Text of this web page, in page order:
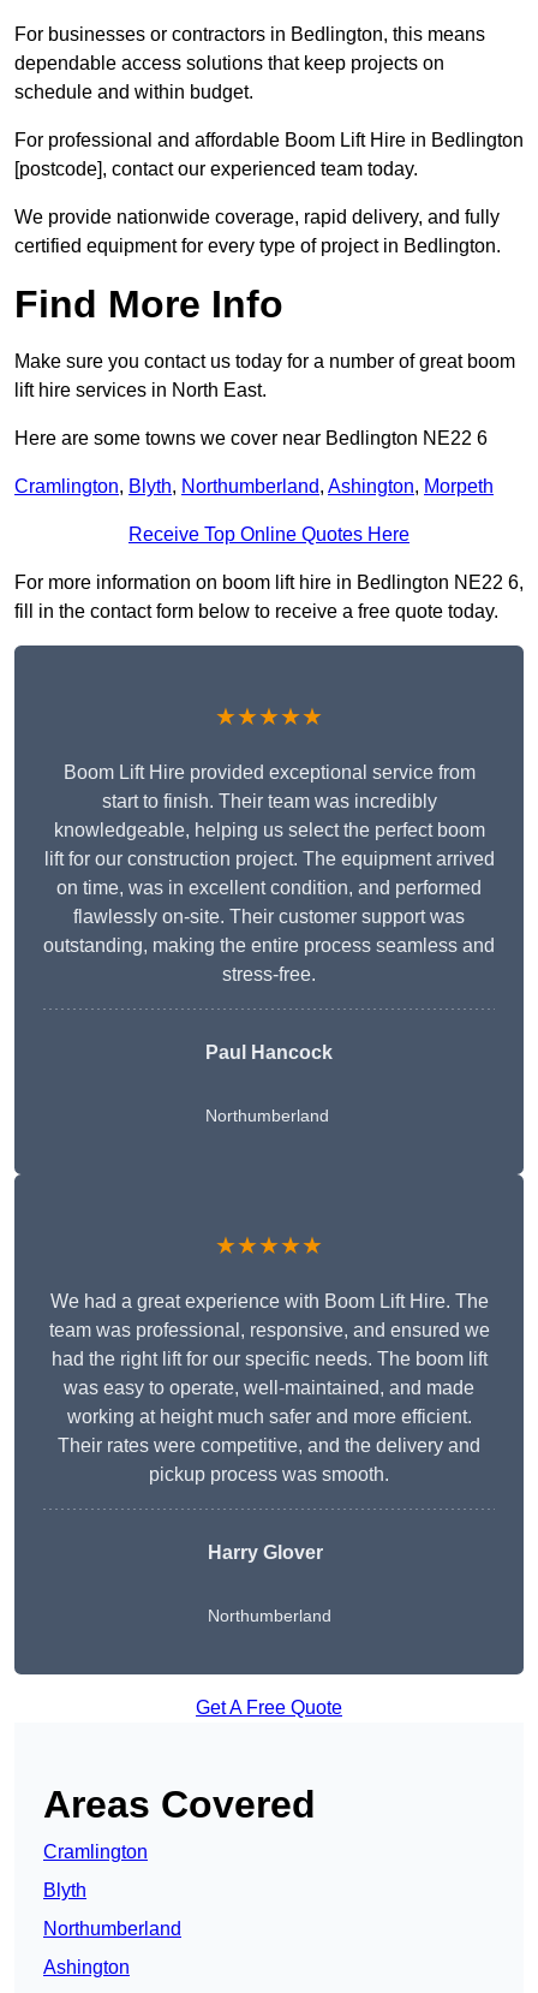
For businesses or contractors in Bedlington, this means
dependable access solutions that keep projects on
schedule and within budget.
For professional and affordable Boom Lift Hire in Bedlington
[postcode], contact our experienced team today.
We provide nationwide coverage, rapid delivery, and fully
certified equipment for every type of project in Bedlington.
Find More Info
Make sure you contact us today for a number of great boom
lift hire services in North East.
Here are some towns we cover near Bedlington NE22 6
Cramlington, Blyth, Northumberland, Ashington, Morpeth
Receive Top Online Quotes Here
For more information on boom lift hire in Bedlington NE22 6,
fill in the contact form below to receive a free quote today.
★★★★★
Boom Lift Hire provided exceptional service from
start to finish. Their team was incredibly
knowledgeable, helping us select the perfect boom
lift for our construction project. The equipment arrived
on time, was in excellent condition, and performed
flawlessly on-site. Their customer support was
outstanding, making the entire process seamless and
stress-free.
Paul Hancock
Northumberland
★★★★★
We had a great experience with Boom Lift Hire. The
team was professional, responsive, and ensured we
had the right lift for our specific needs. The boom lift
was easy to operate, well-maintained, and made
working at height much safer and more efficient.
Their rates were competitive, and the delivery and
pickup process was smooth.
Harry Glover
Northumberland
Get A Free Quote
Areas Covered
Cramlington
Blyth
Northumberland
Ashington